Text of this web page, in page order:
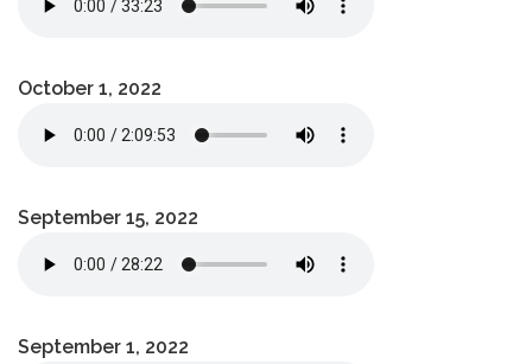
October 1, 2022
September 15, 2022
September 1, 2022